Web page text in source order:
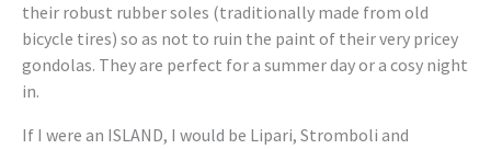
their robust rubber soles (traditionally made from old
bicycle tires) so as not to ruin the paint of their very pricey
gondolas. They are perfect for a summer day or a cosy night
in.
If I were an ISLAND, I would be Lipari, Stromboli and